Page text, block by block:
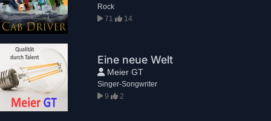
Rock
71
14
Eine neue Welt
Meier GT
Singer-Songwriter
9
2